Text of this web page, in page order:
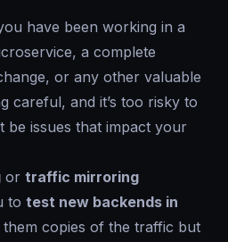
have been working in a
a complete
or any other valuable
careful, and it’s too risky to
be issues that impact your
or traffic mirroring
to test new backends in
them copies of the traffic but